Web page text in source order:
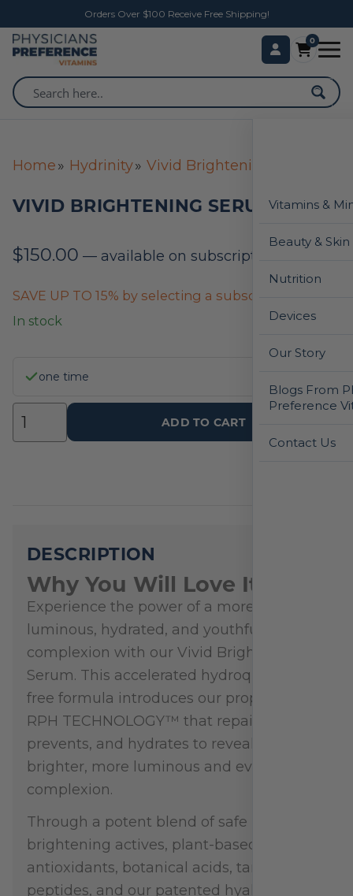
Orders Over $100 Receive Free Shipping!
0
Vitamins &
Beauty &
Nutrition
Devices
Our Story
Blogs From
Preference
Contact Us
Home Hydrinity Vivid Brightening Serum
VIVID BRIGHTENING SERUM
$150.00 — available on subscription
SAVE UP TO 15% by selecting a subscription below
In stock
one time
ADD TO CART
DESCRIPTION
Why You Will Love It
Experience the power of a more
luminous, hydrated, and youthful
complexion with our Vivid Brightening
Serum. This accelerated hydroquinone-
free formula introduces our proprietary
RPH TECHNOLOGY™ that repairs,
prevents, and hydrates to reveal a
brighter, more luminous and even
complexion.
Through a potent blend of safe
brightening actives, plant-based
antioxidants, botanical acids, targeted
peptides, and our patented hyaluronic